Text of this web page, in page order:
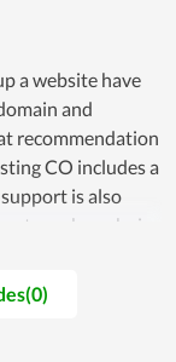
a website have
and
recommendation
CO includes a
is also
to make a choice
them to
will use.
of data
which is so